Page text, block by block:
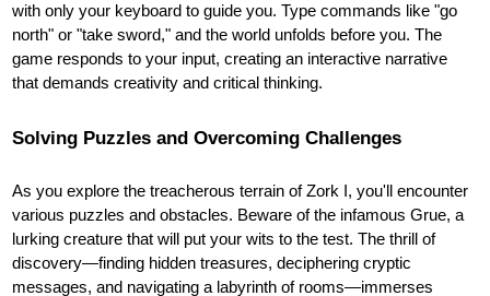
with only your keyboard to guide you. Type commands like "go
north" or "take sword," and the world unfolds before you. The
game responds to your input, creating an interactive narrative
that demands creativity and critical thinking.
Solving Puzzles and Overcoming Challenges
As you explore the treacherous terrain of Zork I, you'll encounter
various puzzles and obstacles. Beware of the infamous Grue, a
lurking creature that will put your wits to the test. The thrill of
discovery—finding hidden treasures, deciphering cryptic
messages, and navigating a labyrinth of rooms—immerses